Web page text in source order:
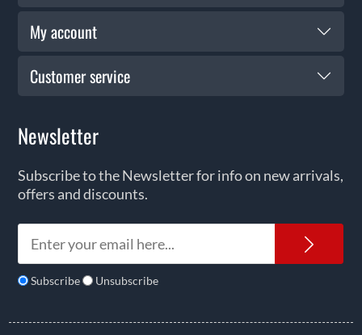
My account
Customer service
Newsletter
Subscribe to the Newsletter for info on new arrivals,
offers and discounts.
Subscribe Unsubscribe